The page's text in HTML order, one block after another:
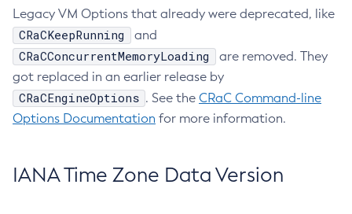
Legacy VM Options that already were deprecated, like
CRaCKeepRunning and
CRaCConcurrentMemoryLoading
are removed. They
got replaced in an earlier release by
CRaCEngineOptions . See the CRaC Command-line
Options Documentation for more information.
IANA Time Zone Data Version